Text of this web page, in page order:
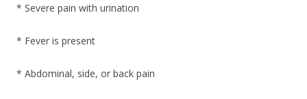
* Severe pain with urination
* Fever is present
* Abdominal, side, or back pain